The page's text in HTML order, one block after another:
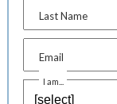
Last Name
Email
I am...